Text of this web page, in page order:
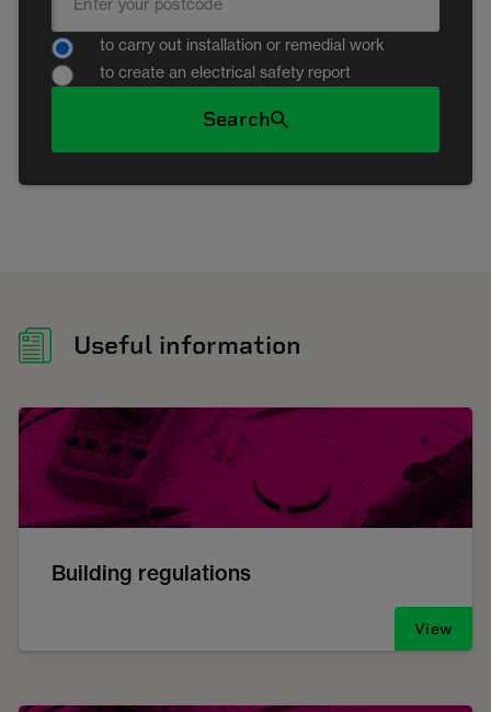
to carry out installation or remedial work
to create an electrical safety report
Search
Useful information
Building regulations
View